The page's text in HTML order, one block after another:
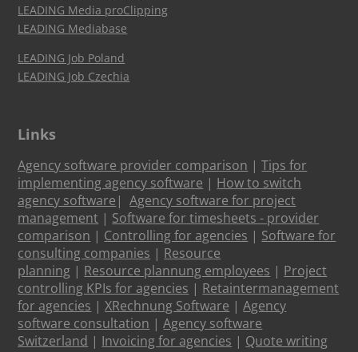
LEADING Media proClipping
LEADING Mediabase
LEADING Job Poland
LEADING Job Czechia
Links
Agency software provider comparison |Tips for
implementing agency software | How to switch
agency software |Agency software for project
management | Software for timesheets - provider
comparison | Controlling for agencies | Software for
consulting companies | Resource
planning | Resource plannung employees | Project
controlling KPIs for agencies | Retaintermanagement
for agencies |XRechnung Software |Agency
software consultation |Agency software
Switzerland | Invoicing for agencies | Quote writing